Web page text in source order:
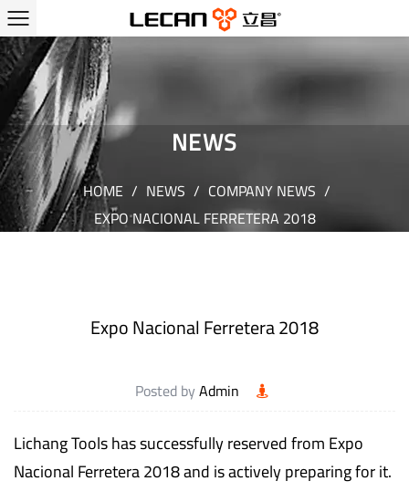
NEWS
HOME / NEWS / COMPANY NEWS /
EXPO NACIONAL FERRETERA 2018
Expo Nacional Ferretera 2018
Posted byAdmin
Lichang Tools has successfully reserved from Expo
Nacional Ferretera 2018 and is actively preparing for it.